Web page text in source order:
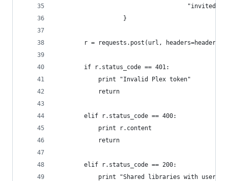
                   }
r = requests.post(url, headers=headers,
        if r.status_code == 401:
            print "Invalid Plex token"
            return
        elif r.status_code == 400:
            print r.content
            return
        elif r.status_code == 200:
print "Shared libraries with user